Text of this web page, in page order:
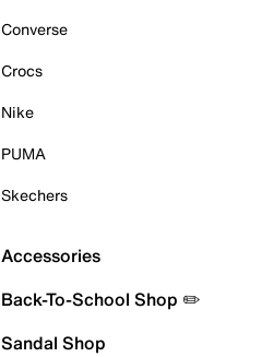
Converse
Crocs
Nike
PUMA
Skechers
Accessories
Back-To-School Shop ✏️
Sandal Shop